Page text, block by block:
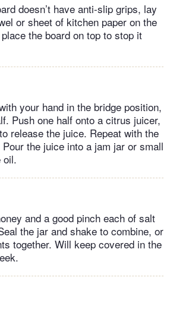
doesn’t have anti-slip grips, lay
or sheet of kitchen paper on the
the board on top to stop it
your hand in the bridge position,
Push one half onto a citrus juicer,
release the juice. Repeat with the
the juice into a jam jar or small
oil.
and a good pinch each of salt
the jar and shake to combine, or
together. Will keep covered in the